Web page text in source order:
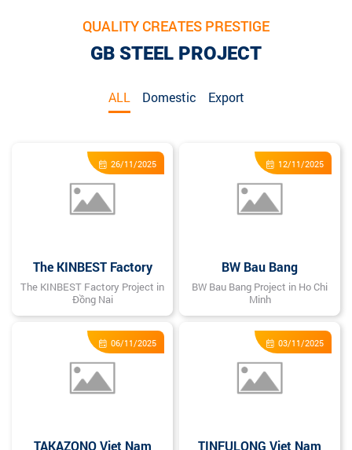
QUALITY CREATES PRESTIGE
GB STEEL PROJECT
ALL Domestic Export
26/11/2025
The KINBEST Factory
The KINBEST Factory Project in
Đồng Nai
12/11/2025
BW Bau Bang
BW Bau Bang Project in Ho Chi
Minh
06/11/2025
TAKAZONO Viet Nam
03/11/2025
TINFULONG Viet Nam